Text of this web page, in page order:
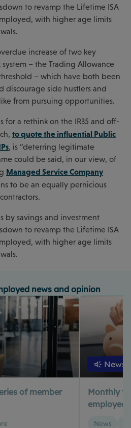
to revamp the Lifetime ISA
with higher age limits
increase of two key
– the Trading Allowance
– which have both been
discourage side hustlers and
from pursuing opportunities.
for a rethink on the IR35 and off-
to quote the influential Public
, is “deterring legitimate
could be said, in our view, of
Managed Service Company
to be an equally pernicious
by savings and investment
to revamp the Lifetime ISA
with higher age limits
news and opinion
of member
News
Monthly
News